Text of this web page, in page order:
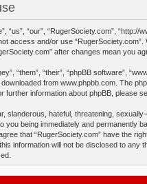
“us”, “our”, “RugerSociety.com”,
access and/or use
after changes mean you
“them”, “their”, “phpBB software”,
from www.phpbb.com. The
further information about phpBB, please
slanderous, hateful, threatening,
you being immediately and
that “RugerSociety.com” have the
information will not be disclosed to